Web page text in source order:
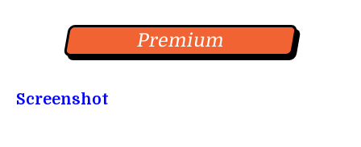
Premium
Screenshot